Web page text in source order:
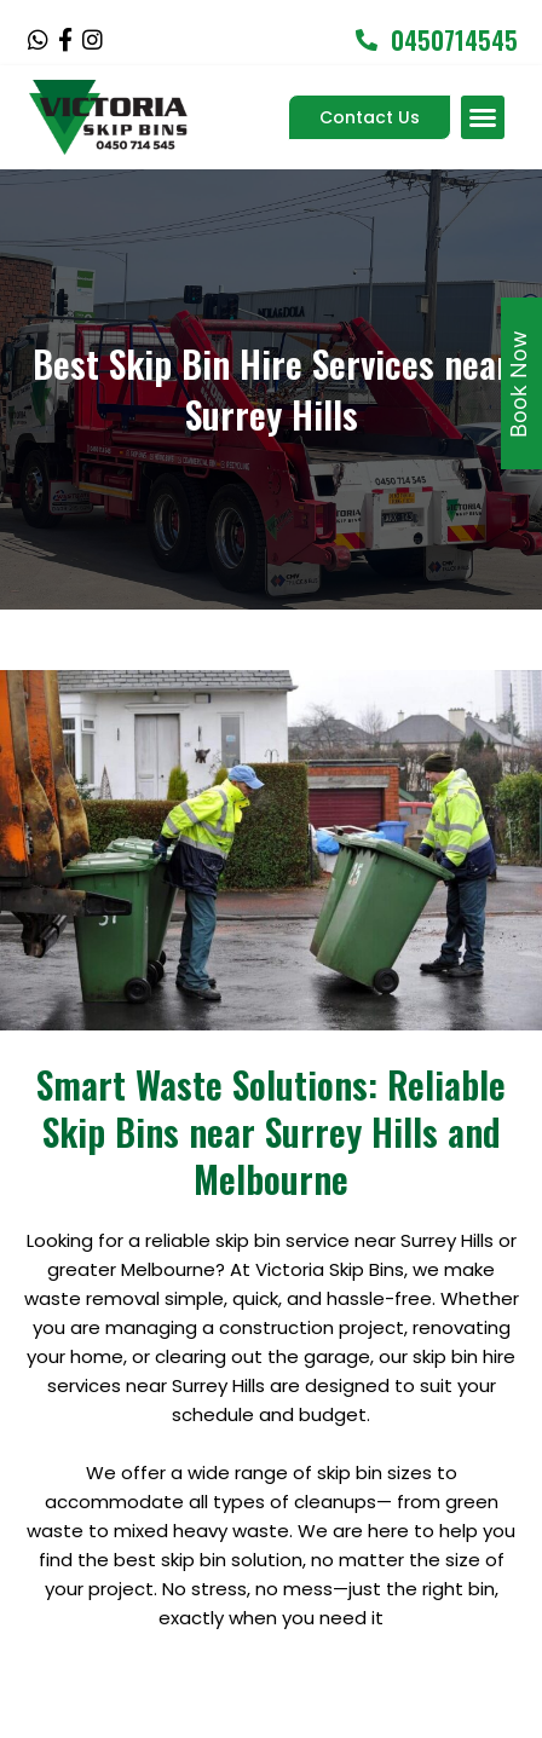
W
a
t
s
p
F
a
c
e
b
o
o
f
I
s
t
a
g
r
0450714545
Contact Us
Best Skip Bin Hire Services near
Surrey Hills
Smart Waste Solutions: Reliable
Skip Bins near Surrey Hills and
Melbourne
Looking for a reliable skip bin service near Surrey Hills or
greater Melbourne? At Victoria Skip Bins, we make
waste removal simple, quick, and hassle-free. Whether
you are managing a construction project, renovating
your home, or clearing out the garage, our skip bin hire
services near Surrey Hills are designed to suit your
schedule and budget.
We offer a wide range of skip bin sizes to
accommodate all types of cleanups— from green
waste to mixed heavy waste. We are here to help you
find the best skip bin solution, no matter the size of
your project. No stress, no mess—just the right bin,
exactly when you need it
Book Now